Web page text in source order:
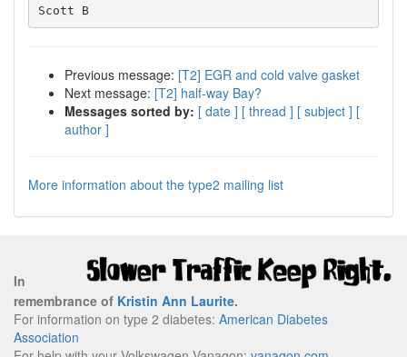
Scott B
Previous message: [T2] EGR and cold valve gasket
Next message: [T2] half-way Bay?
Messages sorted by: [ date ] [ thread ] [ subject ] [
author ]
More information about the type2 mailing list
In
remembrance of Kristin Ann Laurite.
For information on type 2 diabetes: American Diabetes
Association